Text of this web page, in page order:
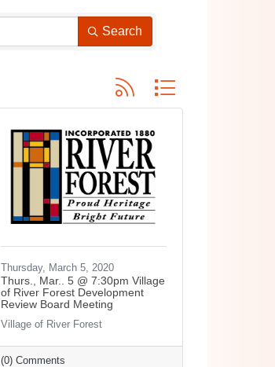
Search
Button group with nested
Thursday, March 5, 2020
Thurs., Mar.. 5 @ 7:30pm Village
of River Forest Development
Review Board Meeting
Village of River Forest
(0) Comments